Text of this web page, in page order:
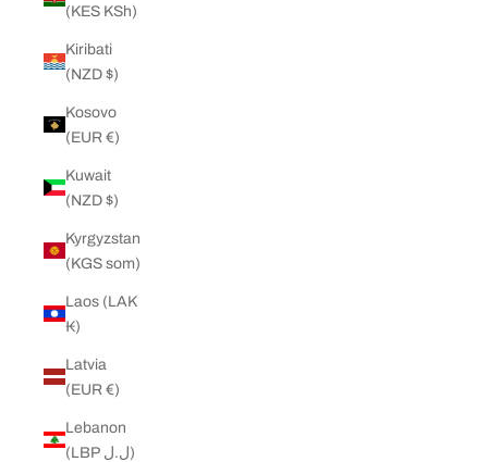
(KES KSh)
Kiribati
(NZD $)
Kosovo
(EUR €)
Kuwait
(NZD $)
Kyrgyzstan
(KGS som)
Laos (LAK
₭)
Latvia
(EUR €)
Lebanon
(LBP ل.ل)